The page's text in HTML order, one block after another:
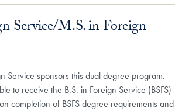
Service/M.S. in Foreign
Service sponsors this dual degree program.
to receive the B.S. in Foreign Service (BSFS)
completion of BSFS degree requirements and